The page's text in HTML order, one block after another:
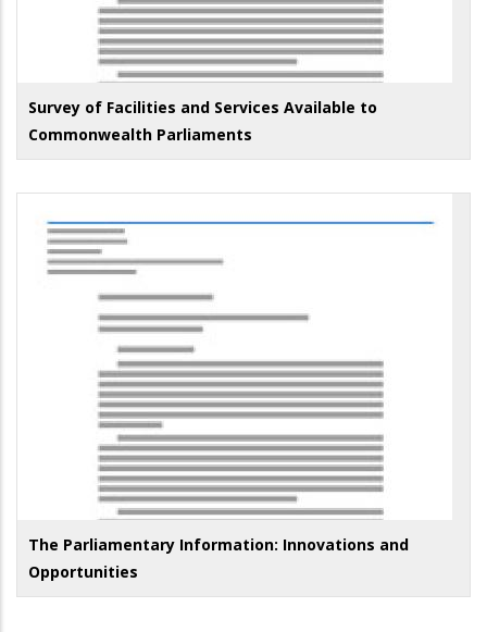
Survey of Facilities and Services Available to
Commonwealth Parliaments
The Parliamentary Information: Innovations and
Opportunities